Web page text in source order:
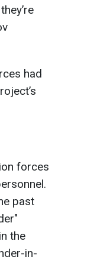
had
forces
past
the
in-